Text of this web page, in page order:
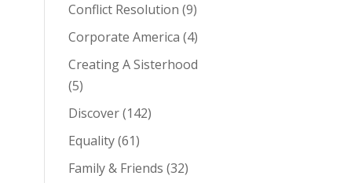
Conflict Resolution (9)
Corporate America (4)
Creating A Sisterhood
(5)
Discover(142)
Equality(61)
Family & Friends (32)